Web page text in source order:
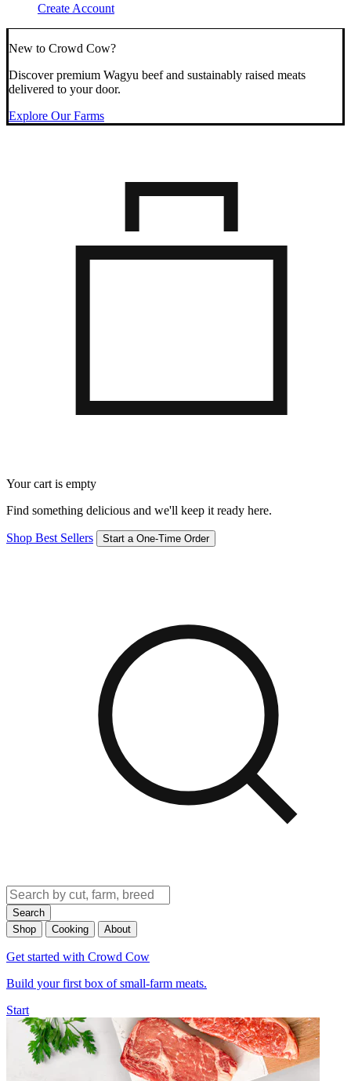
Create Account
New to Crowd Cow?
Discover premium Wagyu beef and sustainably raised meats
delivered to your door.
Explore Our Farms
Your cart is empty
Find something delicious and we'll keep it ready here.
Shop Best Sellers Start a One-Time Order
Search
Shop
Cooking About
Get started with Crowd Cow
Build your first box of small-farm meats.
Start